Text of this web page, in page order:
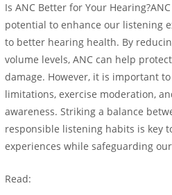
Is ANC Better for Your
potential to enhance our listening
to better hearing health. By
volume levels, ANC can help
damage. However, it is important
limitations, exercise moderation,
awareness. Striking a balance
responsible listening habits is key
experiences while safeguarding
Read: